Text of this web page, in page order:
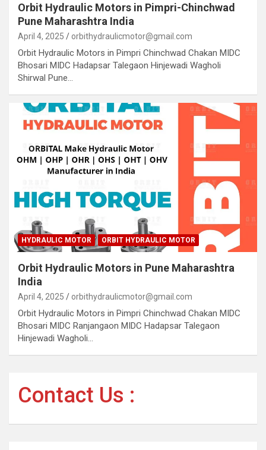
Orbit Hydraulic Motors in Pimpri-Chinchwad
Pune Maharashtra India
April 4, 2025 orbithydraulicmotor@gmail.com
Orbit Hydraulic Motors in Pimpri Chinchwad Chakan MIDC
Bhosari MIDC Hadapsar Talegaon Hinjewadi Wagholi
Shirwal Pune…
HYDRAULIC MOTOR ORBIT HYDRAULIC MOTOR
Orbit Hydraulic Motors in Pune Maharashtra
India
April 4, 2025 orbithydraulicmotor@gmail.com
Orbit Hydraulic Motors in Pimpri Chinchwad Chakan MIDC
Bhosari MIDC Ranjangaon MIDC Hadapsar Talegaon
Hinjewadi Wagholi…
Contact Us :